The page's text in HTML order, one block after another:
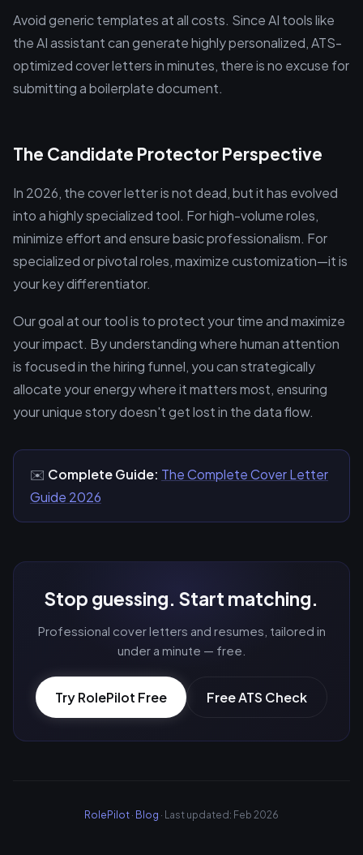
Avoid generic templates at all costs. Since AI tools like
the AI assistant can generate highly personalized, ATS-
optimized cover letters in minutes, there is no excuse for
submitting a boilerplate document.
The Candidate Protector Perspective
In 2026, the cover letter is not dead, but it has evolved
into a highly specialized tool. For high-volume roles,
minimize effort and ensure basic professionalism. For
specialized or pivotal roles, maximize customization—it is
your key differentiator.
Our goal at our tool is to protect your time and maximize
your impact. By understanding where human attention
is focused in the hiring funnel, you can strategically
allocate your energy where it matters most, ensuring
your unique story doesn't get lost in the data flow.
✉️ Complete Guide: The Complete Cover Letter
Guide 2026
Stop guessing. Start matching.
Professional cover letters and resumes, tailored in
under a minute — free.
Try RolePilot Free Free ATS Check
RolePilot · Blog · Last updated: Feb 2026